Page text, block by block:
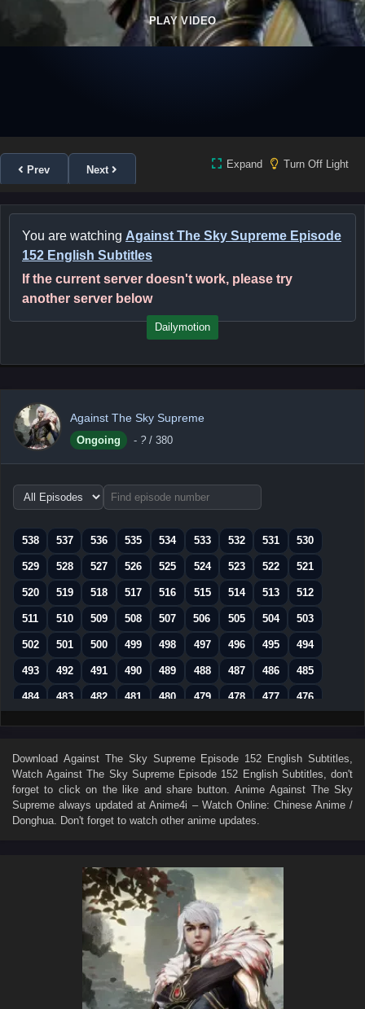
PLAY VIDEO
Prev Next Expand Turn Off Light
You are watching Against The Sky Supreme Episode
152 English Subtitles
If the current server doesn't work, please try
another server below
Dailymotion
Against The Sky Supreme
Ongoing - ? / 380
Choose
episode
538
537 536 535 534 533 532 531 530
529 528 527 526 525 524 523 522 521
520 519 518 517 516 515 514 513 512
511 510 509 508 507 506 505 504 503
502 501 500 499 498 497 496 495 494
493 492 491 490 489 488 487 486 485
484 483 482 481 480 479 478 477 476
475 474 473 472 471 470 469 468 467
457 456 455 454 453 452 451 450 449
448 447 446 445 444 443 442 441 440
439 438 437 436 435 434 433
419 418 417 416 414
410 409 407
401 398 397 396
392 391 390 389 388 387
383 382 381 380 379 378
Download Against The Sky Supreme Episode 152 English Subtitles
WatchAgainst The Sky Supreme Episode 152 English Subtitles , don't
forget to click on the like and share button. AnimeAgainst The Sky
Supreme always updated at Anime4i – Watch Online: Chinese Anime /
Donghua. Don't forget to watch other anime updates.